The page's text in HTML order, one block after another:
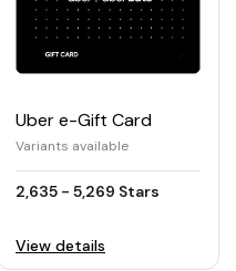
Uber e-Gift Card
Variants available
2,635 - 5,269 Stars
View details